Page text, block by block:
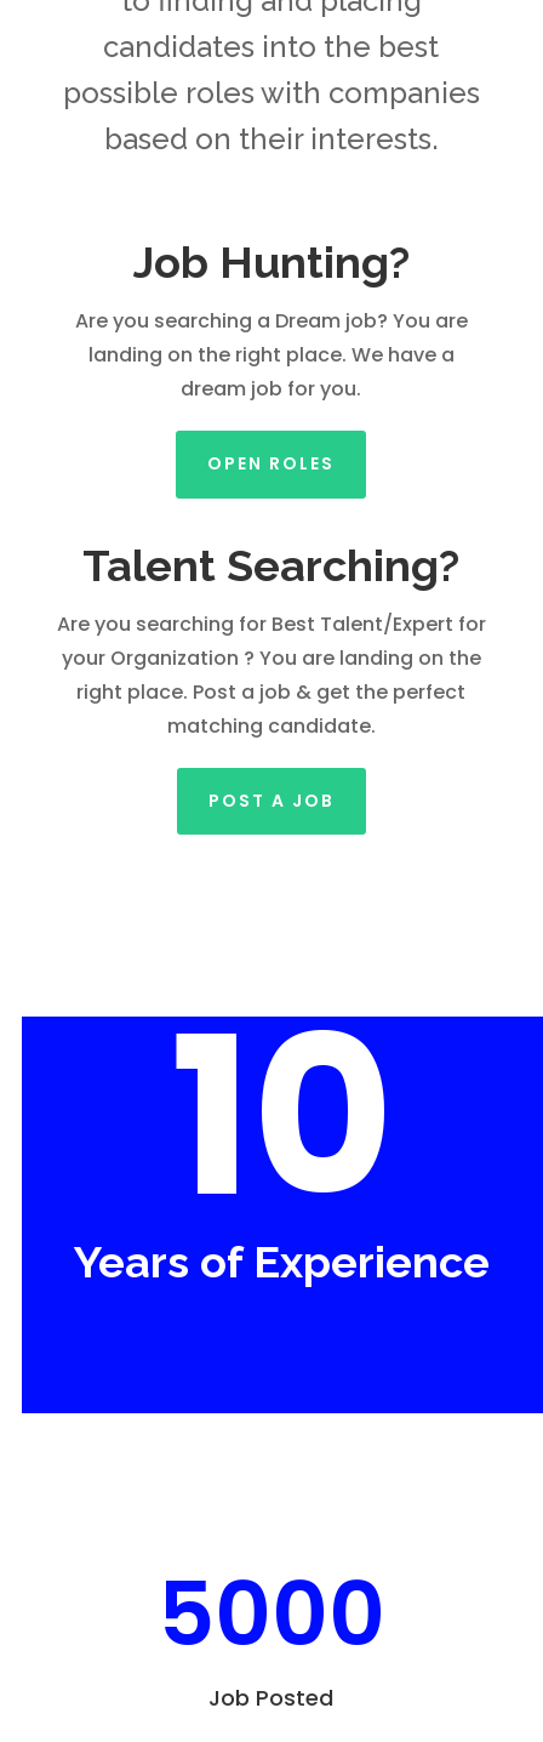
candidates into the best
possible roles with companies
based on their interests.
Job Hunting?
Are you searching a Dream job? You are
landing on the right place. We have a
dream job for you.
OPEN ROLES
Talent Searching?
Are you searching for Best Talent/Expert for
your Organization ? You are landing on the
right place. Post a job & get the perfect
matching candidate.
POST A JOB
10
Years of Experience
5000
Job Posted